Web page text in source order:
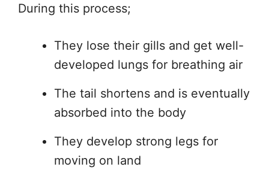
During this process;
They lose their gills and get well-
developed lungs for breathing air
The tail shortens and is eventually
absorbed into the body
They develop strong legs for
moving on land